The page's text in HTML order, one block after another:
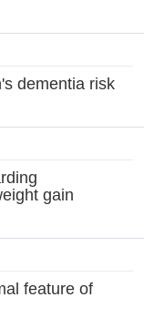
dementia risk
gain
feature of